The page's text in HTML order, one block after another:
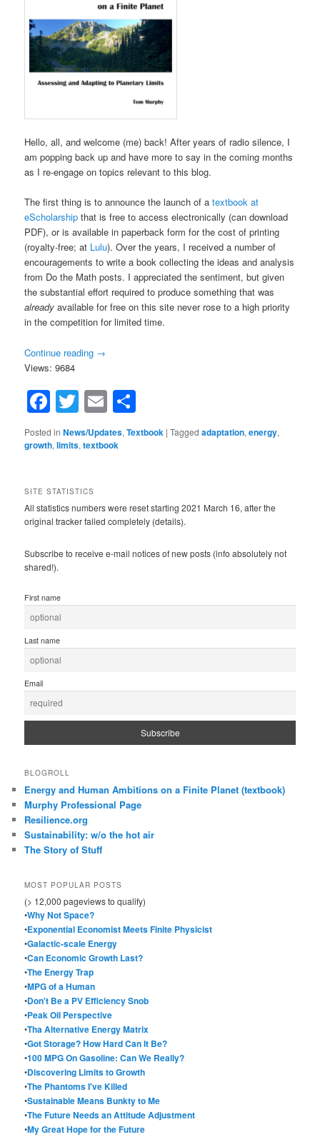
Hello, all, and welcome (me) back! After years of radio silence, I
am popping back up and have more to say in the coming months
as I re-engage on topics relevant to this blog.
The first thing is to announce the launch of atextbook at
eScholarship that is free to access electronically (can download
PDF), or is available in paperback form for the cost of printing
(royalty-free; at Lulu). Over the years, I received a number of
encouragements to write a book collecting the ideas and analysis
from Do the Math posts. I appreciated the sentiment, but given
the substantial effort required to produce something that was
already available for free on this site never rose to a high priority
in the competition for limited time.
Continue reading →
Views: 9684
Facebook
Twitter
Email
Posted in News/Updates,Textbook |Tagged adaptation,energy,
growth,limits,textbook
SITE STATISTICS
All statistics numbers were reset starting 2021 March 16, after the
original tracker failed completely (details).
Subscribe to receive e-mail notices of new posts (info absolutely not
shared!).
First name
Last name
Email
BLOGROLL
Energy and Human Ambitions on a Finite Planet (textbook)
Murphy Professional Page
Resilience.org
Sustainability: w/o the hot air
The Story of Stuff
MOST POPULAR POSTS
(> 12,000 pageviews to qualify)
•Why Not Space?
•Exponential Economist Meets Finite Physicist
•Galactic-scale Energy
•Can Economic Growth Last?
•The Energy Trap
•MPG of a Human
•Don't Be a PV Efficiency Snob
•Peak Oil Perspective
•Tha Alternative Energy Matrix
•Got Storage? How Hard Can It Be?
•100 MPG On Gasoline: Can We Really?
•Discovering Limits to Growth
•The Phantoms I've Killed
•Sustainable Means Bunkty to Me
•The Future Needs an Attitude Adjustment
•My Great Hope for the Future